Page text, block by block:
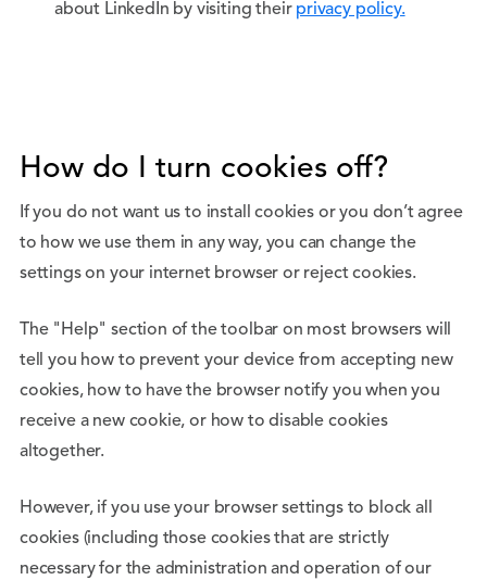
about LinkedIn by visiting their privacy policy.
How do I turn cookies off?
If you do not want us to install cookies or you don’t agree
to how we use them in any way, you can change the
settings on your internet browser or reject cookies.
The "Help" section of the toolbar on most browsers will
tell you how to prevent your device from accepting new
cookies, how to have the browser notify you when you
receive a new cookie, or how to disable cookies
altogether.
However, if you use your browser settings to block all
cookies (including those cookies that are strictly
necessary for the administration and operation of our